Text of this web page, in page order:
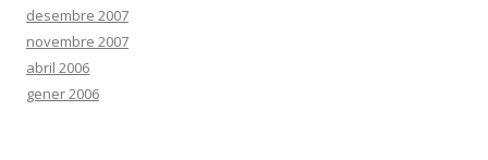
desembre 2007
novembre 2007
abril 2006
gener 2006